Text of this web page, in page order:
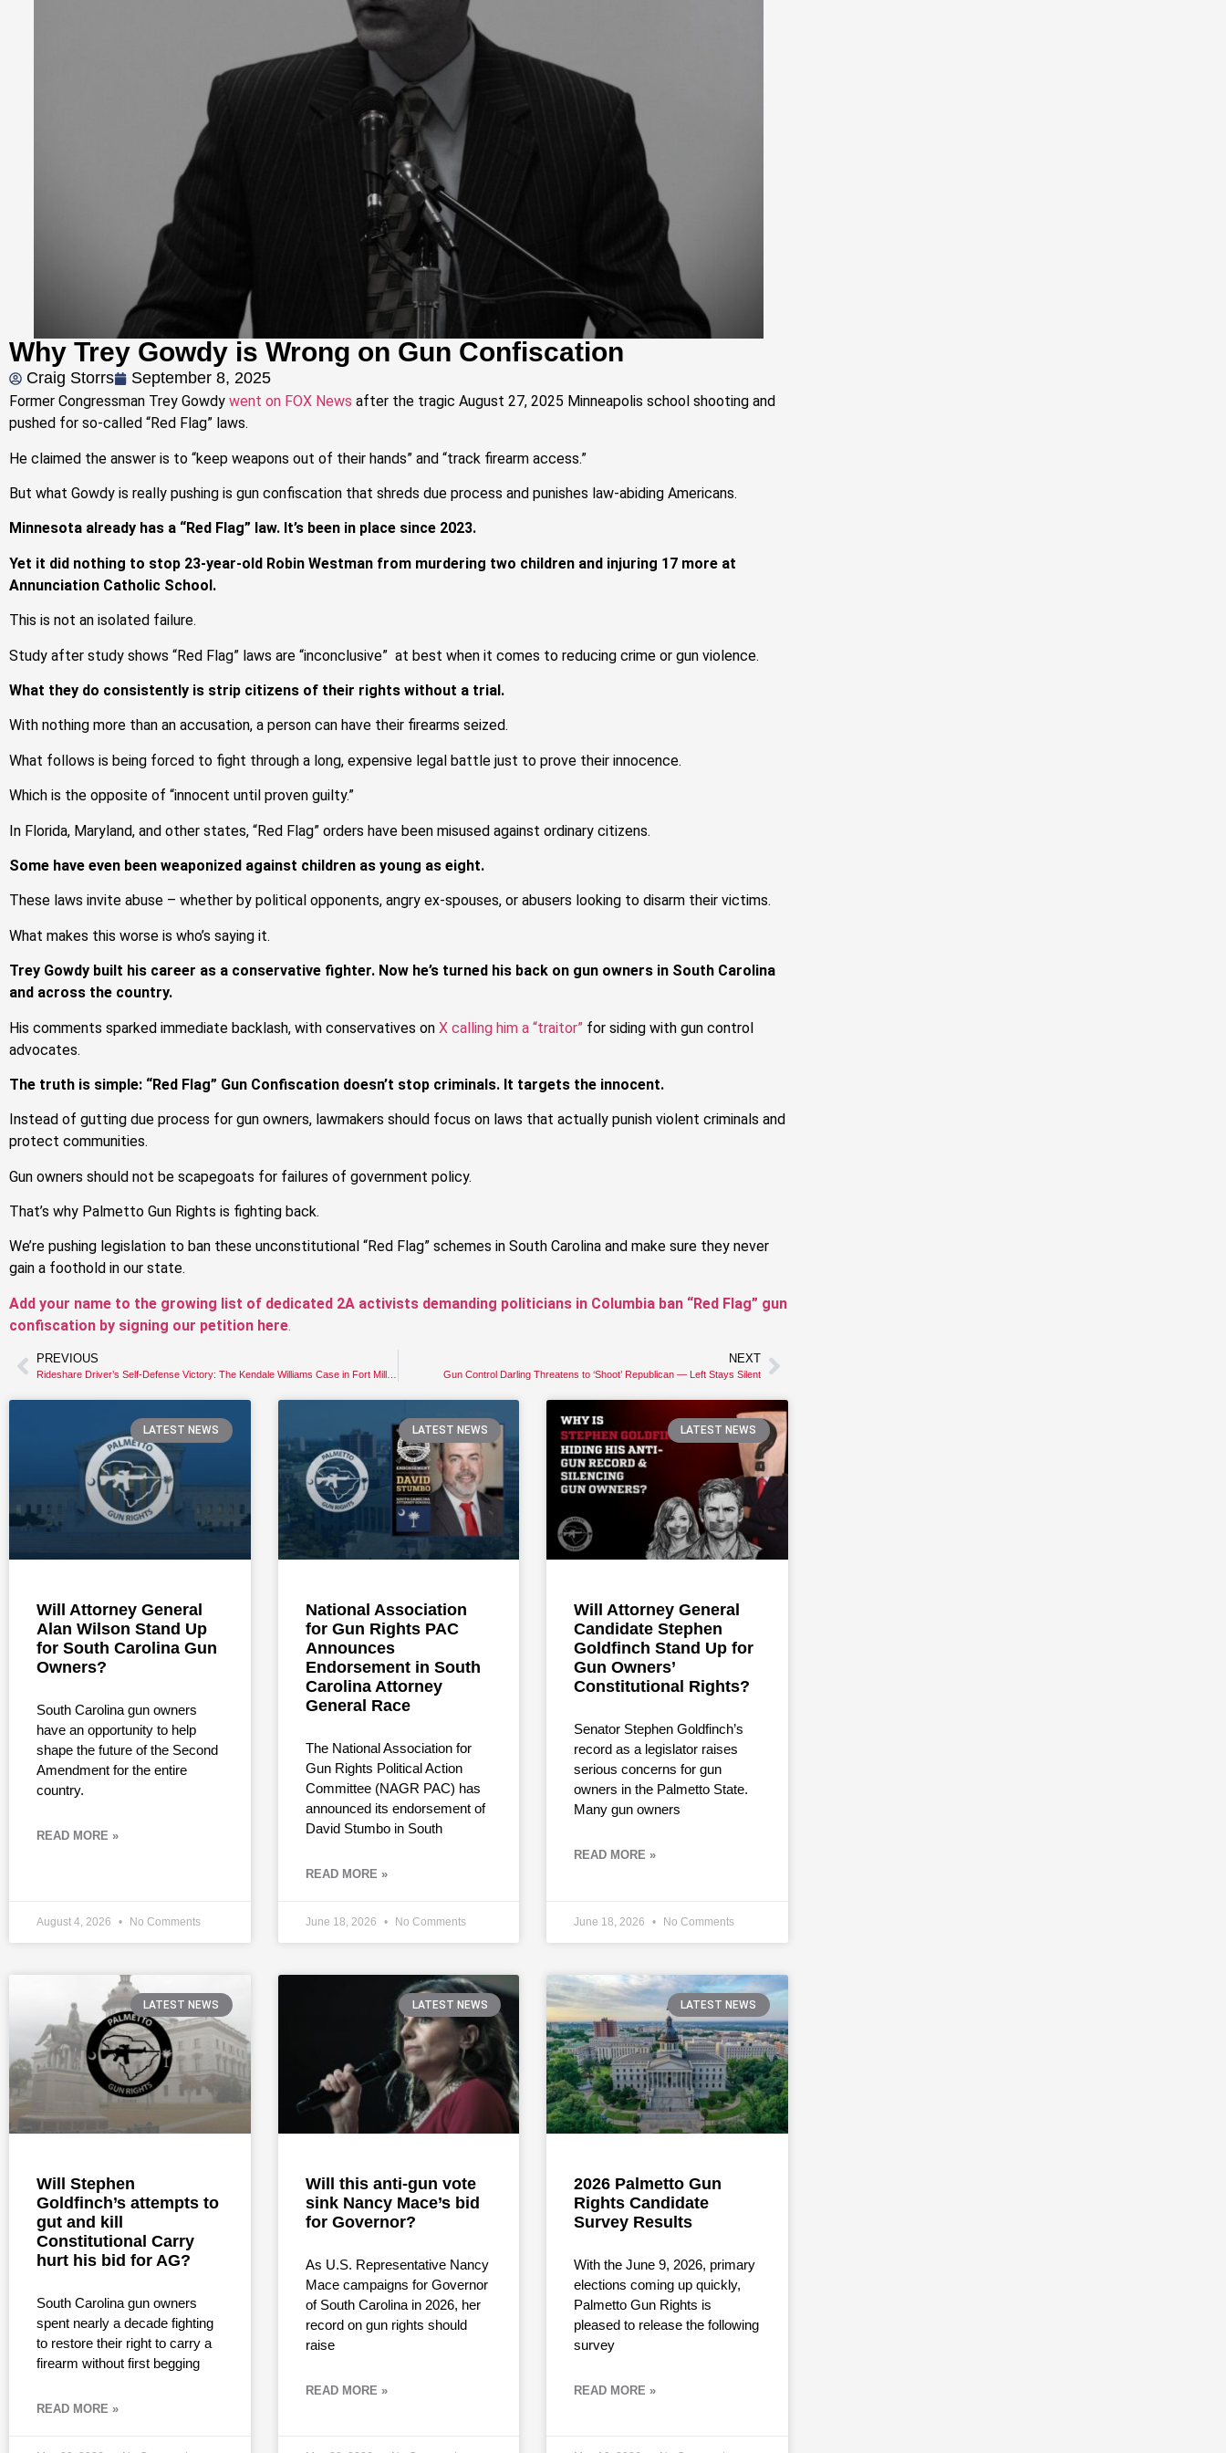
Why Trey Gowdy is Wrong on Gun Confiscation
Craig Storrs September 8, 2025
Former Congressman Trey Gowdy went on FOX News after the tragic August 27, 2025 Minneapolis school shooting and
pushed for so-called “Red Flag” laws.
He claimed the answer is to “keep weapons out of their hands” and “track firearm access.”
But what Gowdy is really pushing is gun confiscation that shreds due process and punishes law-abiding Americans.
Minnesota already has a “Red Flag” law. It’s been in place since 2023.
Yet it did nothing to stop 23-year-old Robin Westman from murdering two children and injuring 17 more at
Annunciation Catholic School.
This is not an isolated failure.
Study after study shows “Red Flag” laws are “inconclusive” at best when it comes to reducing crime or gun violence.
What they do consistently is strip citizens of their rights without a trial.
With nothing more than an accusation, a person can have their firearms seized.
What follows is being forced to fight through a long, expensive legal battle just to prove their innocence.
Which is the opposite of “innocent until proven guilty.”
In Florida, Maryland, and other states, “Red Flag” orders have been misused against ordinary citizens.
Some have even been weaponized against children as young as eight.
These laws invite abuse – whether by political opponents, angry ex-spouses, or abusers looking to disarm their victims.
What makes this worse is who’s saying it.
Trey Gowdy built his career as a conservative fighter. Now he’s turned his back on gun owners in South Carolina
and across the country.
His comments sparked immediate backlash, with conservatives on X calling him a “traitor” for siding with gun control
advocates.
The truth is simple: “Red Flag” Gun Confiscation doesn’t stop criminals. It targets the innocent.
Instead of gutting due process for gun owners, lawmakers should focus on laws that actually punish violent criminals and
protect communities.
Gun owners should not be scapegoats for failures of government policy.
That’s why Palmetto Gun Rights is fighting back.
We’re pushing legislation to ban these unconstitutional “Red Flag” schemes in South Carolina and make sure they never
gain a foothold in our state.
Add your name to the growing list of dedicated 2A activists demanding politicians in Columbia ban “Red Flag” gun
confiscation by signing our petition here.
PREVIOUS NEXT
Gun Control Darling Threatens to ‘Shoot’ Republican — Left Stays Silent
LATEST NEWS
Will Attorney General
Alan Wilson Stand Up
for South Carolina Gun
Owners?
South Carolina gun owners
have an opportunity to help
shape the future of the Second
Amendment for the entire
country.
READ MORE »
August 4, 2026 No Comments
LATEST NEWS
National Association
for Gun Rights PAC
Announces
Endorsement in South
Carolina Attorney
General Race
The National Association for
Gun Rights Political Action
Committee (NAGR PAC) has
announced its endorsement of
David Stumbo in South
READ MORE »
June 18, 2026 No Comments
LATEST NEWS
Will Attorney General
Candidate Stephen
Goldfinch Stand Up for
Gun Owners’
Constitutional Rights?
Senator Stephen Goldfinch’s
record as a legislator raises
serious concerns for gun
owners in the Palmetto State.
Many gun owners
READ MORE »
June 18, 2026 No Comments
LATEST NEWS
Will Stephen
Goldfinch’s attempts to
gut and kill
Constitutional Carry
hurt his bid for AG?
South Carolina gun owners
spent nearly a decade fighting
to restore their right to carry a
firearm without first begging
READ MORE »
LATEST NEWS
Will this anti-gun vote
sink Nancy Mace’s bid
for Governor?
As U.S. Representative Nancy
Mace campaigns for Governor
of South Carolina in 2026, her
record on gun rights should
raise
READ MORE »
LATEST NEWS
2026 Palmetto Gun
Rights Candidate
Survey Results
With the June 9, 2026, primary
elections coming up quickly,
Palmetto Gun Rights is
pleased to release the following
survey
READ MORE »